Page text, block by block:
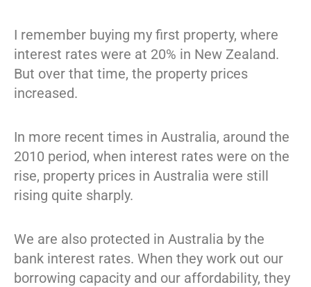
I remember buying my first property, where
interest rates were at 20% in New Zealand.
But over that time, the property prices
increased.
In more recent times in Australia, around the
2010 period, when interest rates were on the
rise, property prices in Australia were still
rising quite sharply.
We are also protected in Australia by the
bank interest rates. When they work out our
borrowing capacity and our affordability, they